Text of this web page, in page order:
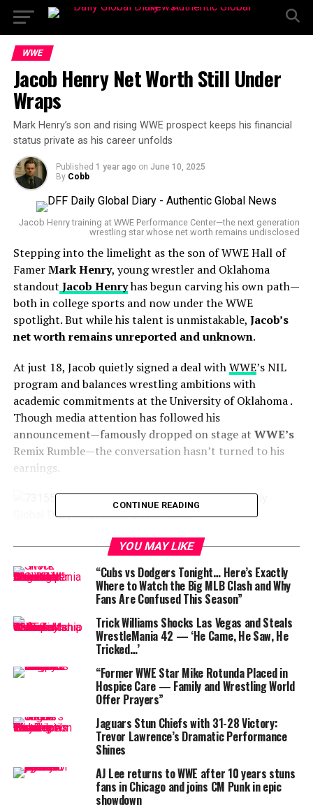
WWE
Jacob Henry Net Worth Still Under
Wraps
Mark Henry’s son and rising WWE prospect keeps his financial
status private as his career unfolds
Published 1 year ago on June 10, 2025
By Cobb
Jacob Henry training at WWE Performance Center—the next generation
wrestling star whose net worth remains undisclosed
Stepping into the limelight as the son of WWE Hall of
FamerMark Henry, young wrestler and Oklahoma
standout Jacob Henryhas begun carving his own path—
both in college sports and now under the WWE
spotlight. But while his talent is unmistakable, Jacob’s
net worth remains unreported and unknown.
At just 18, Jacob quietly signed a deal withWWE’s NIL
program and balances wrestling ambitions with
academic commitments at the University of Oklahoma.
Though media attention has followed his
announcement—famously dropped on stage at WWE’s
Remix Rumble—the conversation hasn’t turned to his
earnings.
Unlike his father, who is estimated to have a net worth
around$4.5 million, Jacob hasn’t yet secured major
contracts, sponsorships, or franchise deals that would
make his financial footprint public
. Without known
endorsement agreements, wrestling pay-per-view deals,
or merchandise sales, any attempt to quantify his net
worth would be speculative.
That’s not to sayJacobisn’t on a promising track. As he
trains inWWE’s
between wrestling and football at Oklahoma, his career
could position him for future financial success—
especially as his visibility increases.
CONTINUE READING
YOU MAY LIKE
“Cubs vs Dodgers Tonight… Here’s Exactly
Where to Watch the Big MLB Clash and Why
Fans Are Confused This Season”
Trick Williams Shocks Las Vegas and Steals
WrestleMania 42 — ‘He Came, He Saw, He
Tricked…’
“Former WWE Star Mike Rotunda Placed in
Hospice Care — Family and Wrestling World
Offer Prayers”
Jaguars Stun Chiefs with 31-28 Victory:
Trevor Lawrence’s Dramatic Performance
Shines
AJ Lee returns to WWE after 10 years stuns
fans in Chicago and joins CM Punk in epic
showdown